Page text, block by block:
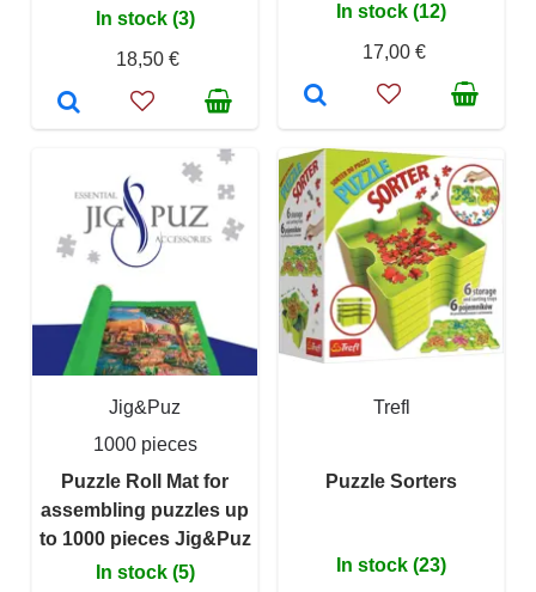
In stock (3)
18,50 €
In stock (12)
17,00 €
Jig&Puz
1000 pieces
Puzzle Roll Mat for
assembling puzzles up
to 1000 pieces Jig&Puz
In stock (5)
Trefl
Puzzle Sorters
In stock (23)